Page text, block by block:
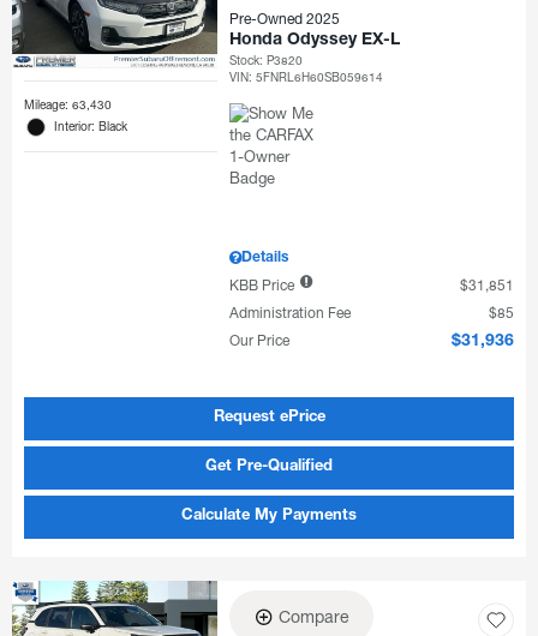
Mileage: 63,430
Interior: Black
Pre-Owned 2025
Honda Odyssey EX-L
Stock:P3820
VIN:5FNRL6H60SB059614
Details
KBB Price
$31,851
Administration Fee
$85
Our Price
$31,936
Request ePrice
Get Pre-Qualified
Calculate My Payments
Compare